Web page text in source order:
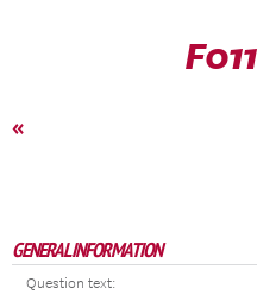
«
GENERAL INFORMATION
Question text: